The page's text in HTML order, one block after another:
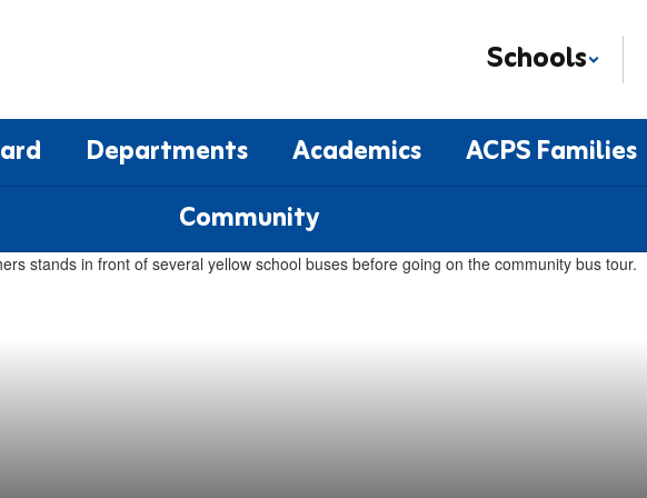
Schools
Departments Academics ACPS Families
Community